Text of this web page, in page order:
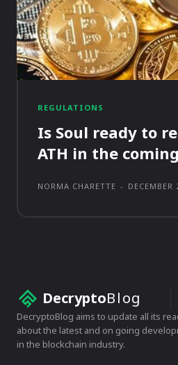
REGULATIONS
Is Soul ready to
ATH in the
NORMA CHARETTE - DECEMBER
DecryptoBlog
DecryptoBlog aims to update all its
about the latest and on going
in the blockchain industry.